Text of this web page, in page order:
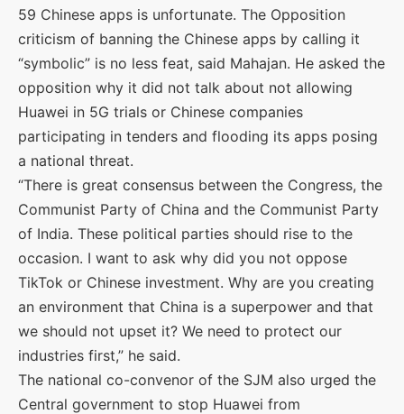
59 Chinese apps is unfortunate. The Opposition
criticism of banning the Chinese apps by calling it
“symbolic” is no less feat, said Mahajan. He asked the
opposition why it did not talk about not allowing
Huawei in 5G trials or Chinese companies
participating in tenders and flooding its apps posing
a national threat.
“There is great consensus between the Congress, the
Communist Party of China and the Communist Party
of India. These political parties should rise to the
occasion. I want to ask why did you not oppose
TikTok or Chinese investment. Why are you creating
an environment that China is a superpower and that
we should not upset it? We need to protect our
industries first,” he said.
The national co-convenor of the SJM also urged the
Central government to stop Huawei from